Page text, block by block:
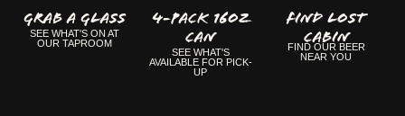
GRAB A GLASS
SEE WHAT'S ON AT
OUR TAPROOM
4-Pack 16oz
Can
SEE WHAT'S
AVAILABLE FOR PICK-
UP
FIND LOST
CABIN
FIND OUR BEER
NEAR YOU